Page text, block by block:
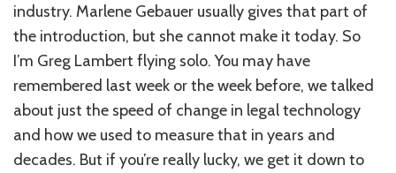
industry. Marlene Gebauer usually gives that part of
the introduction, but she cannot make it today. So
I’m Greg Lambert flying solo. You may have
remembered last week or the week before, we talked
about just the speed of change in legal technology
and how we used to measure that in years and
decades. But if you’re really lucky, we get it down to